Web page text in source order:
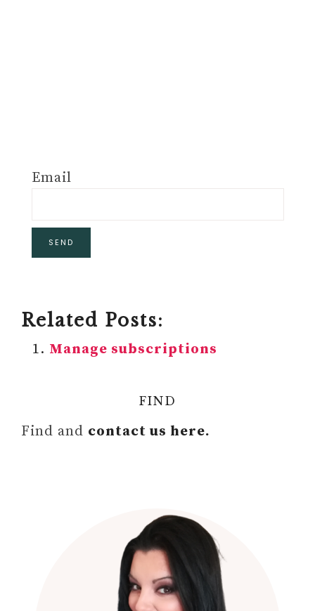
Email
Related Posts:
Manage subscriptions
FIND
Find and contact us here.